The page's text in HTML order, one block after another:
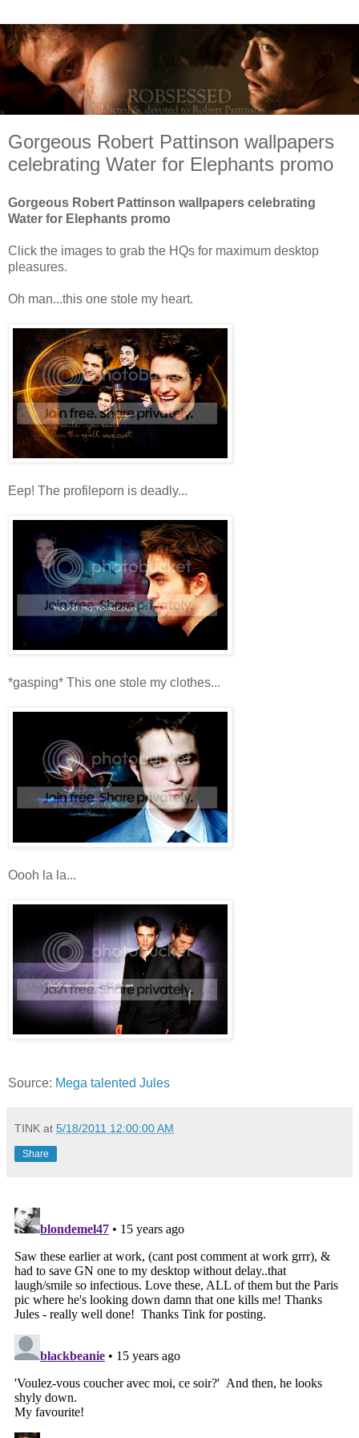
Gorgeous Robert Pattinson wallpapers
celebrating Water for Elephants promo
Gorgeous Robert Pattinson wallpapers celebrating
Water for Elephants promo
Click the images to grab the HQs for maximum desktop
pleasures.
Oh man...this one stole my heart.
Eep! The profileporn is deadly...
*gasping* This one stole my clothes...
Oooh la la...
Source: Mega talented Jules
TINK at 5/18/2011 12:00:00 AM
Share